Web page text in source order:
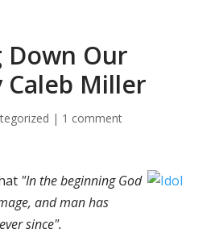
Down Our
Caleb Miller
| 1 comment
"In the beginning God
and man has
since".